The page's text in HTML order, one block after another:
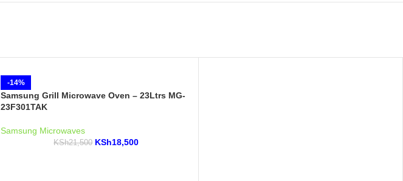
-14%
Samsung Grill Microwave Oven – 23Ltrs MG-
23F301TAK
Samsung Microwaves
KSh21,500 KSh18,500